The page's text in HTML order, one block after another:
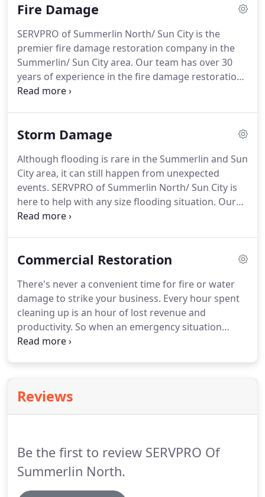
damages from happening.
Fire Damage
SERVPRO of Summerlin North/ Sun City is the
premier fire damage restoration company in the
Summerlin/ Sun City area. Our team has over 30
years of experience in the fire damage restoration
industry. This is critical when helping you get your
Storm Damage
Although flooding is rare in the Summerlin and Sun
City area, it can still happen from unexpected
events. SERVPRO of Summerlin North/ Sun City is
here to help with any size flooding situation. Our
team has the equipment and man power to handle
facility ready to be dried.
Commercial Restoration
There's never a convenient time for fire or water
damage to strike your business. Every hour spent
cleaning up is an hour of lost revenue and
productivity. So when an emergency situation
arises in your business, give us a call and we'll be
Reviews
Be the first to review SERVPRO Of
Summerlin North.